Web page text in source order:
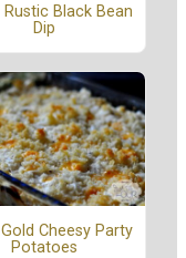
Black Bean
Dip
Cheesy Party
Potatoes